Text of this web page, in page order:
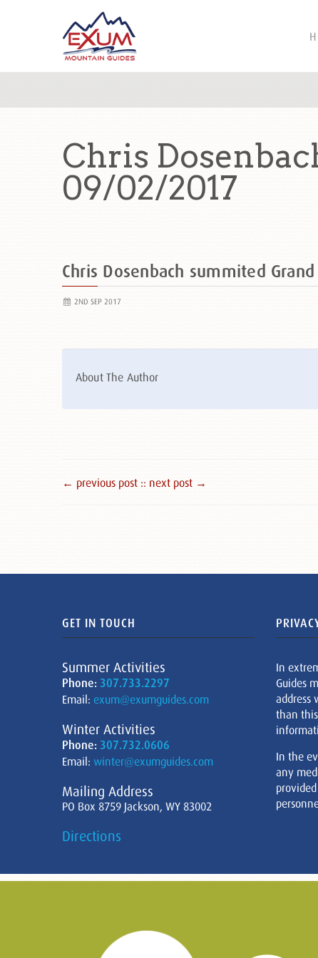
Chris
09/02/2017
Chris Dosenbach summited
2ND SEP 2017
About The Author
← previous post :: next post →
GET IN TOUCH
Summer Activities
Phone: 307.733.2297
Email: exum@exumguides.com
Winter Activities
Phone: 307.732.0606
Email: winter@exumguides.com
Mailing Address
PO Box 8759 Jackson, WY 83002
Directions
In
Guides
address
than
In the
any